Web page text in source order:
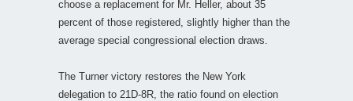
choose a replacement for Mr. Heller, about 35
percent of those registered, slightly higher than the
average special congressional election draws.
The Turner victory restores the New York
delegation to 21D-8R, the ratio found on election